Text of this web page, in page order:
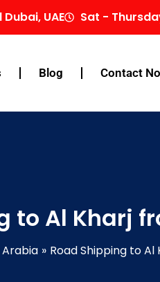
Dubai, UAE Sat -
Blog Contact
to Al Kharj
Arabia Road Shipping to